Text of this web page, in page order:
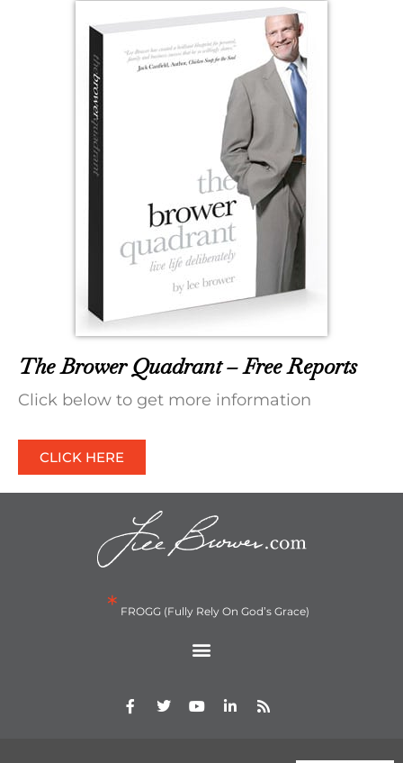
The Brower Quadrant – Free Reports
Click below to get more information
CLICK HERE
* FROGG (Fully Rely On God’s Grace)